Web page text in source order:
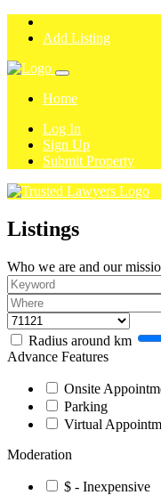
Add Listing
Home
Log In
Sign Up
Submit Property
Listings
Who we are and our
Radius around km
Advance Features
Onsite
Parking
Virtual
Moderation
$ - Inexpensive